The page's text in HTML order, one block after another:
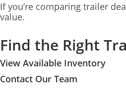
If you’re comparing trailer
value.
Find the Right
View Available Inventory
Contact Our Team